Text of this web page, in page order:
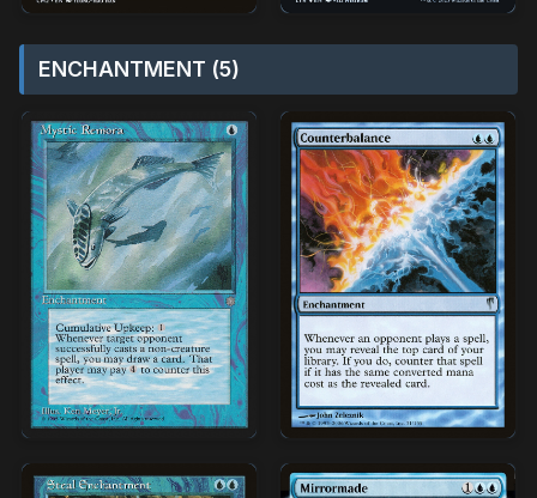
ENCHANTMENT (5)